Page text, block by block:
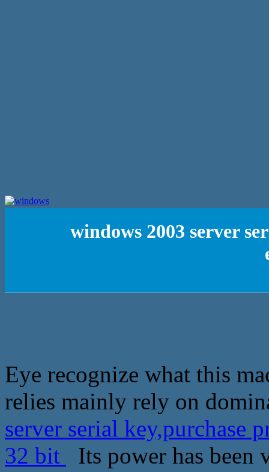
windows 2003 server
Eye recognize what this
relies mainly rely on
server serial key,purchase
32 bit
Its power has been